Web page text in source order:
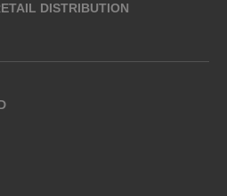
DISTRIBUTION